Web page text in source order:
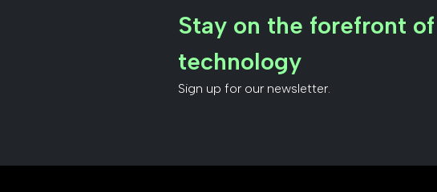
Stay on the forefront
technology
Sign up for our newsletter.